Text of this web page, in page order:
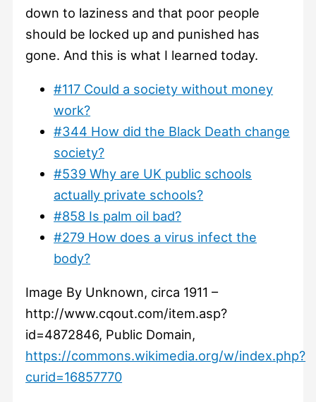
down to laziness and that poor people
should be locked up and punished has
gone. And this is what I learned today.
#117 Could a society without money
work?
#344 How did the Black Death change
society?
#539 Why are UK public schools
actually private schools?
#858 Is palm oil bad?
#279 How does a virus infect the
body?
Image By Unknown, circa 1911 –
http://www.cqout.com/item.asp?
id=4872846, Public Domain,
https://commons.wikimedia.org/w/index.php?
curid=16857770